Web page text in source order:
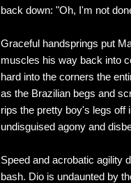
back down: "Oh, I'm not
Graceful handsprings put
muscles his way back into
hard into the corners the
as the Brazilian begs and
rips the pretty boy's legs off
undisguised agony and
Speed and acrobatic agility
bash. Dio is undaunted by